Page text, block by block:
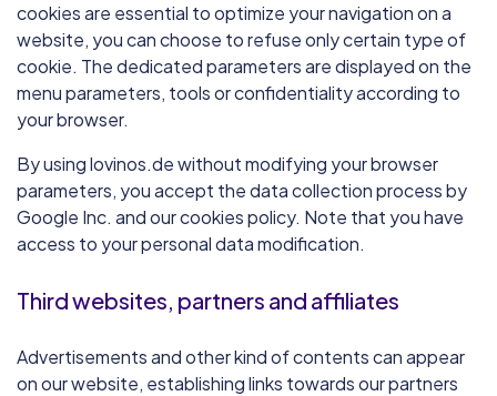
cookies are essential to optimize your navigation on a
website, you can choose to refuse only certain type of
cookie. The dedicated parameters are displayed on the
menu parameters, tools or confidentiality according to
your browser.
By using lovinos.de without modifying your browser
parameters, you accept the data collection process by
Google Inc. and our cookies policy. Note that you have
access to your personal data modification.
Third websites, partners and affiliates
Advertisements and other kind of contents can appear
on our website, establishing links towards our partners